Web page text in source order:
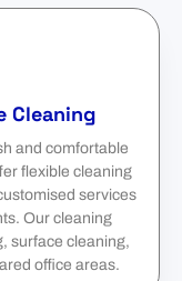
Cleaning
and comfortable
flexible cleaning
services
Our cleaning
surface cleaning,
office areas.